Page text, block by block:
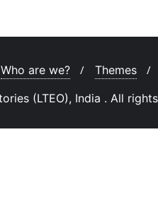
Who are we? Themes
(LTEO), India . All